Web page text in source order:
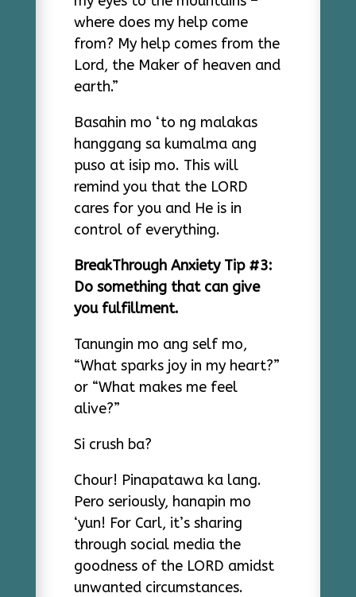
where does my help come
from? My help comes from the
Lord, the Maker of heaven and
earth.”
Basahin mo ‘to ng malakas
hanggang sa kumalma ang
puso at isip mo. This will
remind you that the LORD
cares for you and He is in
control of everything.
BreakThrough Anxiety Tip #3:
Do something that can give
you fulfillment.
Tanungin mo ang self mo,
“What sparks joy in my heart?”
or “What makes me feel
alive?”
Si crush ba?
Chour! Pinapatawa ka lang.
Pero seriously, hanapin mo
‘yun! For Carl, it’s sharing
through social media the
goodness of the LORD amidst
unwanted circumstances.